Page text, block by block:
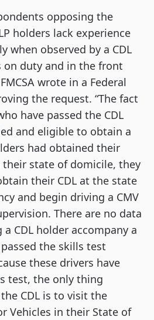
opposing the
holders lack experience
when observed by a CDL
on duty and in the front
wrote in a Federal
the request. “The fact
have passed the CDL
and eligible to obtain a
had obtained their
their state of domicile, they
their CDL at the state
and begin driving a CMV
There are no data
CDL holder accompany a
the skills test
these drivers have
test, the only thing
CDL is to visit the
Vehicles in their State of